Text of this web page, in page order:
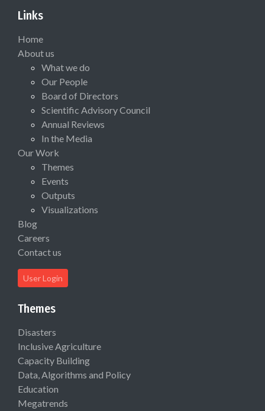
Links
Home
About us
What we do
Our People
Board of Directors
Scientific Advisory Council
Annual Reviews
In the Media
Our Work
Themes
Events
Outputs
Visualizations
Blog
Careers
Contact us
User Login
Themes
Disasters
Inclusive Agriculture
Capacity Building
Data, Algorithms and Policy
Education
Megatrends